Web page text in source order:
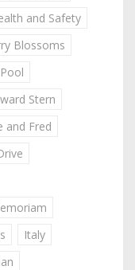
and Safety
Blossoms
Stern
and Fred
Italy